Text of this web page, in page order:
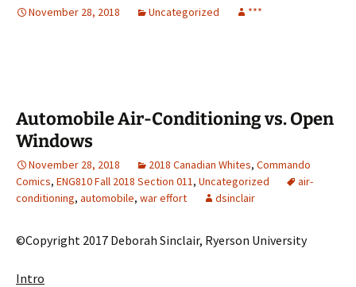
November 28, 2018 Uncategorized ***
Automobile Air-Conditioning vs. Open
Windows
November 28, 2018 2018 Canadian Whites, Commando
Comics, ENG810 Fall 2018 Section 011, Uncategorized
air-
conditioning, automobile, war effort dsinclair
©Copyright 2017 Deborah Sinclair, Ryerson University
Intro